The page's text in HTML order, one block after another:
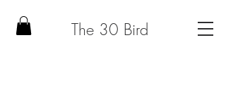
The 30 Bird